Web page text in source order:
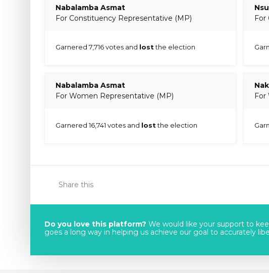
Nabalamba Asmat
For Constituency Representative (MP)
Garnered 7,716 votes and lostthe election
For
Nabalamba Asmat
For Women Representative (MP)
Garnered 16,741 votes and lostthe election
Share this
Do you love this platform? We would like your support to
goes a long way in helping us achieve our goal to accurately